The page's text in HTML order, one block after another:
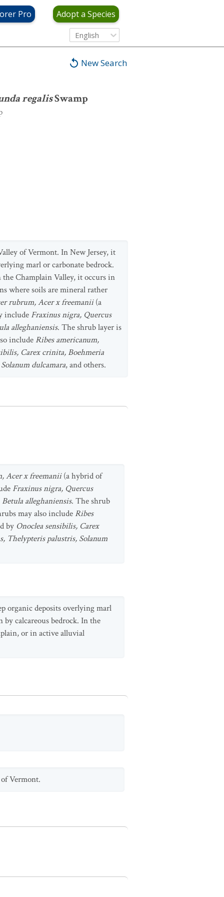
Pro Adopt a Species
English
New Search
regalisSwamp
of Vermont. In New Jersey, it
marl or carbonate bedrock.
Champlain Valley, it occurs in
where soils are mineral rather
rubrum, Acer x freemanii(a
include Fraxinus nigra, Quercus
alleghaniensis. The shrub layer is
include Ribes americanum,
Carex crinita, Boehmeria
dulcamara, and others.
Acer x freemanii(a hybrid of
Fraxinus nigra, Quercus
Betula alleghaniensis. The shrub
may also include Ribes
by Onoclea sensibilis, Carex
Thelypteris palustris, Solanum
organic deposits overlying marl
calcareous bedrock. In the
or in active alluvial
Vermont.